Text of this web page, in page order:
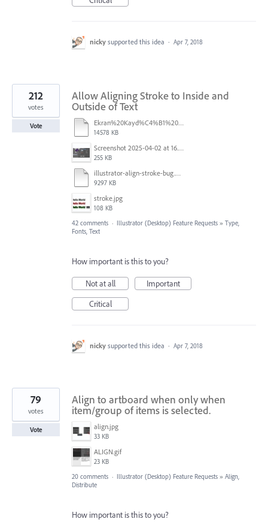
nicky supported this idea · Apr 7, 2018
Allow Aligning Stroke to Inside and
Outside of Text
Ekran%20Kayd%C4%B1%202025-07-24%2009.22.16.mov
14578 KB
Screenshot 2025-04-02 at 16.42.11.png
255 KB
illustrator-align-stroke-bug.mp4
9297 KB
stroke.jpg
108 KB
212
votes
Vote
42 comments · Illustrator (Desktop) Feature Requests » Type,
Fonts, Text
How important is this to you?
Not at all
Important
Critical
nicky supported this idea · Apr 7, 2018
Align to artboard when only when
item/group of items is selected.
align.jpg
33 KB
ALIGN.gif
23 KB
79
votes
Vote
20 comments · Illustrator (Desktop) Feature Requests » Align,
Distribute
How important is this to you?